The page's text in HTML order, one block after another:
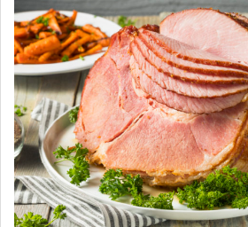
SCHEDULE SERVICE
CONTACT US